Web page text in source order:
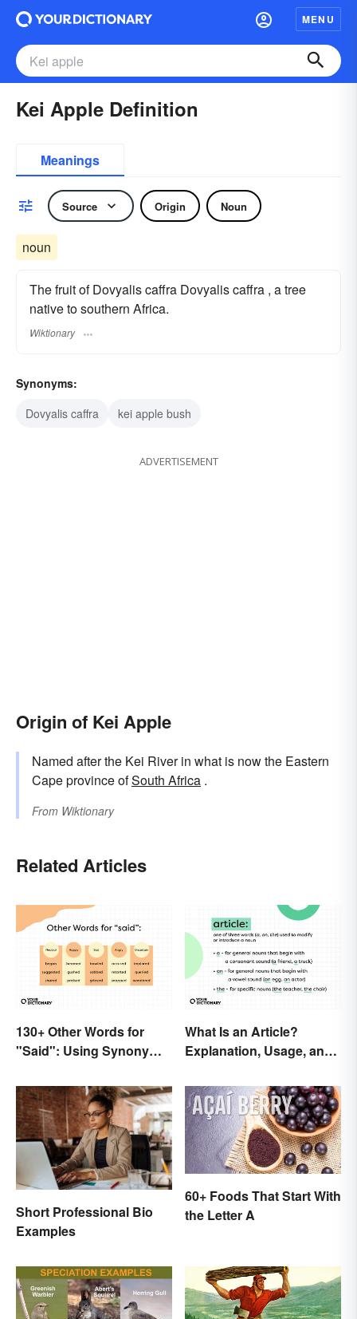
MENU
Kei Apple Definition
Meanings
Source Origin Noun
noun
The fruit of Dovyalis caffra Dovyalis caffra , a tree
native to southern Africa.
Wiktionary
Synonyms:
Dovyalis caffra
kei apple bush
ADVERTISEMENT
Origin of Kei Apple
Named after the Kei River in what is now the Eastern
Cape province ofSouth Africa .
From Wiktionary
Related Articles
130+ Other Words for
"Said": Using Synonyms
What Is an Article?
Explanation, Usage, and
Short Professional Bio
Examples
60+ Foods That Start With
the Letter A